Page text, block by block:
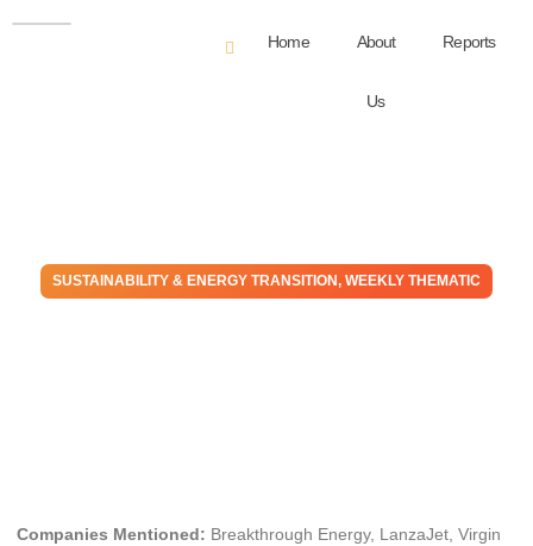
Home About
Us
Reports
SUSTAINABILITY & ENERGY TRANSITION, WEEKLY THEMATIC
Companies Mentioned: Breakthrough Energy, LanzaJet, Virgin